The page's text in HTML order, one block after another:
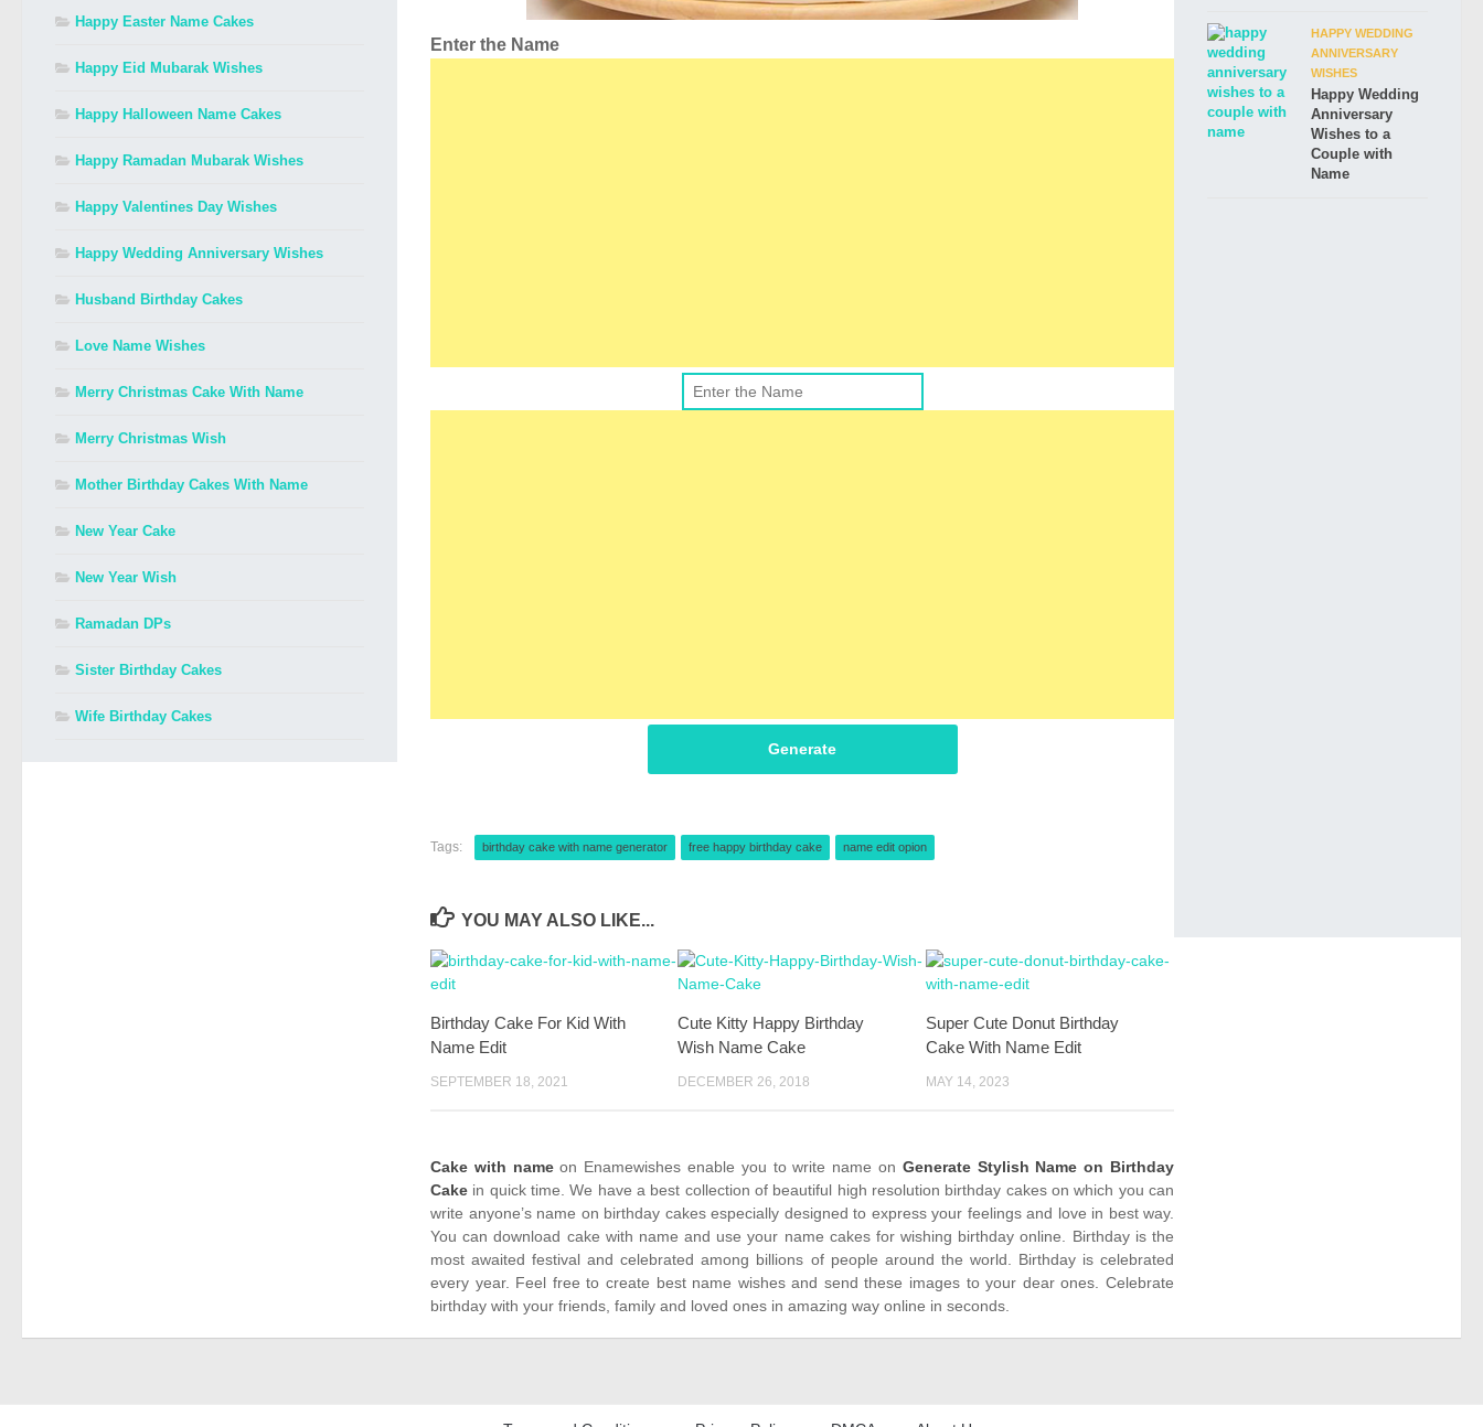
Enter the Name
Generate
Tags: birthday cake with name generator free happy birthday cake name edit opion
YOU MAY ALSO LIKE...
Birthday Cake For Kid With
Name Edit
SEPTEMBER 18, 2021
Cute Kitty Happy Birthday
Wish Name Cake
DECEMBER 26, 2018
Super Cute Donut Birthday
Cake With Name Edit
MAY 14, 2023
Cake with nameon Enamewishes enable you to write name on Generate Stylish Name on Birthday
Cake in quick time. We have a best collection of beautiful high resolution birthday cakes on which you can
write anyone’s name on birthday cakes especially designed to express your feelings and love in best way.
You can download cake with name and use your name cakes for wishing birthday online. Birthday is the
most awaited festival and celebrated among billions of people around the world. Birthday is celebrated
every year. Feel free to create best name wishes and send these images to your dear ones. Celebrate
birthday with your friends, family and loved ones in amazing way online in seconds.
Happy Easter Name Cakes
Happy Eid Mubarak Wishes
Happy Halloween Name Cakes
Happy Ramadan Mubarak Wishes
Happy Valentines Day Wishes
Happy Wedding Anniversary Wishes
Husband Birthday Cakes
Love Name Wishes
Merry Christmas Cake With Name
Merry Christmas Wish
Mother Birthday Cakes With Name
New Year Cake
New Year Wish
Ramadan DPs
Sister Birthday Cakes
Wife Birthday Cakes
HAPPY WEDDING
ANNIVERSARY
WISHES
Happy Wedding
Anniversary
Wishes to a
Couple with
Name